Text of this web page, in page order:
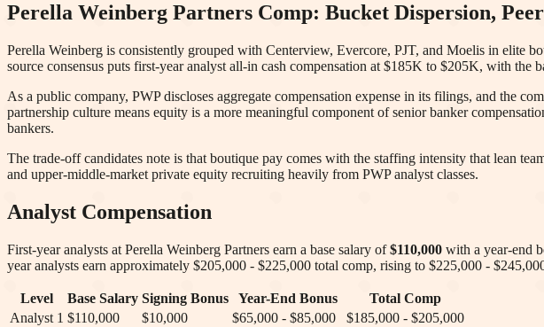
Perella Weinberg Partners Comp: Bucket Dispersion,
Perella Weinberg is consistently grouped with Centerview, Evercore, PJT, and Moelis in elite
source consensus puts first-year analyst all-in cash compensation at $185K to $205K, with
As a public company, PWP discloses aggregate compensation expense in its filings, and the
partnership culture means equity is a more meaningful component of senior banker
bankers.
The trade-off candidates note is that boutique pay comes with the staffing intensity that lean
and upper-middle-market private equity recruiting heavily from PWP analyst classes.
Analyst Compensation
First-year analysts at Perella Weinberg Partners earn a base salary of $110,000 with a year-end
year analysts earn approximately $205,000 - $225,000 total comp, rising to $225,000 -
Level Base Salary Signing Bonus Year-End Bonus
Total Comp
Analyst 1 $110,000 $10,000 $65,000 - $85,000
$185,000 - $205,000